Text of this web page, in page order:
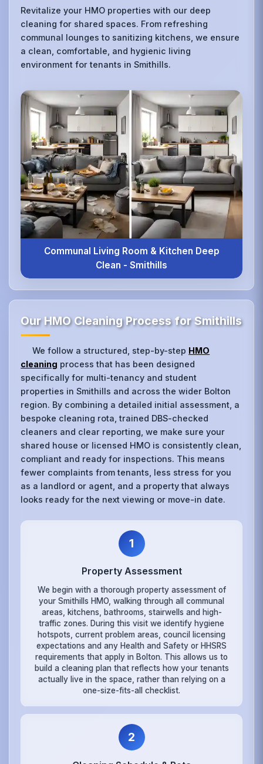
Revitalize your HMO properties with our deep
cleaning for shared spaces. From refreshing
communal lounges to sanitizing kitchens, we ensure
a clean, comfortable, and hygienic living
environment for tenants in Smithills.
Communal Living Room & Kitchen Deep
Clean - Smithills
Our HMO Cleaning Process for Smithills
We follow a structured, step-by-step HMO
cleaning process that has been designed
specifically for multi-tenancy and student
properties in Smithills and across the wider Bolton
region. By combining a detailed initial assessment, a
bespoke cleaning rota, trained DBS-checked
cleaners and clear reporting, we make sure your
shared house or licensed HMO is consistently clean,
compliant and ready for inspections. This means
fewer complaints from tenants, less stress for you
as a landlord or agent, and a property that always
looks ready for the next viewing or move-in date.
1
Property Assessment
We begin with a thorough property assessment of
your Smithills HMO, walking through all communal
areas, kitchens, bathrooms, stairwells and high-
traffic zones. During this visit we identify hygiene
hotspots, current problem areas, council licensing
expectations and any Health and Safety or HHSRS
requirements that apply in Bolton. This allows us to
build a cleaning plan that reflects how your tenants
actually live in the space, rather than relying on a
one-size-fits-all checklist.
2